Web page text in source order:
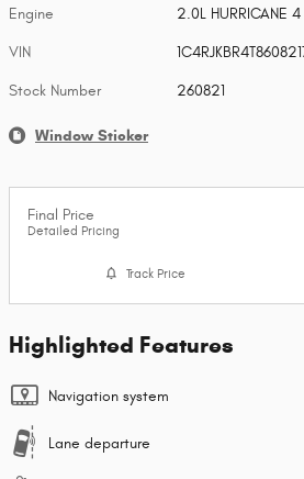
Engine 2.0L HURRICANE
VIN
Stock Number 260821
Window Sticker
Final Price
Detailed Pricing
Track Price
Highlighted Features
Navigation system
Lane departure